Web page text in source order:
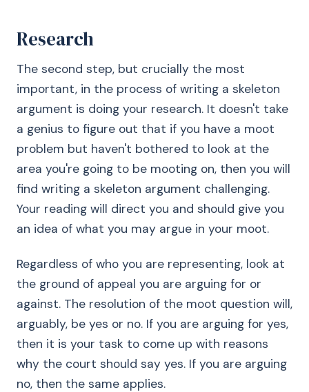
Research
The second step, but crucially the most
important, in the process of writing a skeleton
argument is doing your research. It doesn't take
a genius to figure out that if you have a moot
problem but haven't bothered to look at the
area you're going to be mooting on, then you will
find writing a skeleton argument challenging.
Your reading will direct you and should give you
an idea of what you may argue in your moot.
Regardless of who you are representing, look at
the ground of appeal you are arguing for or
against. The resolution of the moot question will,
arguably, be yes or no. If you are arguing for yes,
then it is your task to come up with reasons
why the court should say yes. If you are arguing
no, then the same applies.